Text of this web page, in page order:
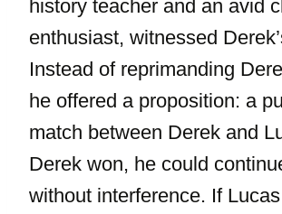
history teacher and an avid
enthusiast, witnessed
Instead of reprimanding
he offered a proposition: a
match between Derek and
Derek won, he could
without interference. If